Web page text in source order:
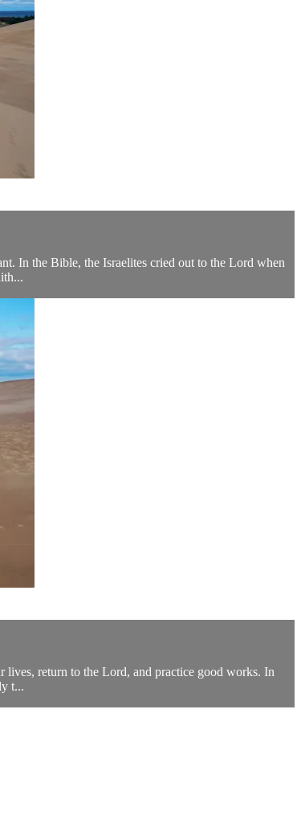
In the Bible, the Israelites cried out to the Lord when
lives, return to the Lord, and practice good works. In
t...